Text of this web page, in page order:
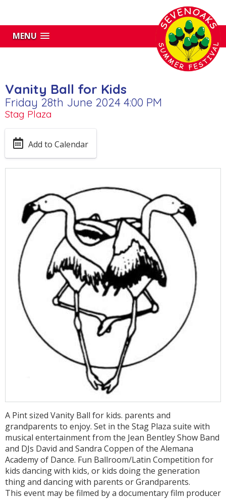
MENU
Vanity Ball for Kids
Friday 28th June 2024 4:00 PM
Stag Plaza
Add to Calendar
A Pint sized Vanity Ball for kids. parents and
grandparents to enjoy. Set in the Stag Plaza suite with
musical entertainment from the Jean Bentley Show Band
and DJs David and Sandra Coppen of the Alemana
Academy of Dance. Fun Ballroom/Latin Competition for
kids dancing with kids, or kids doing the generation
thing and dancing with parents or Grandparents.
This event may be filmed by a documentary film producer